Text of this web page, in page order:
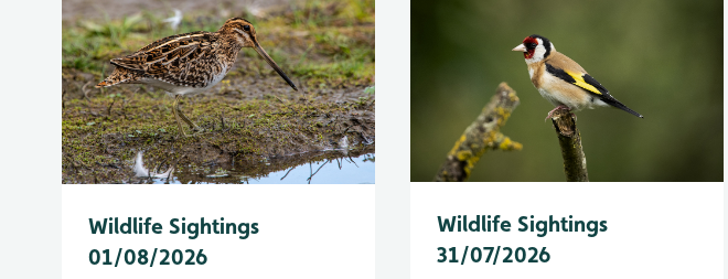
Wildlife Sightings
01/08/2026
Wildlife Sightings
31/07/2026